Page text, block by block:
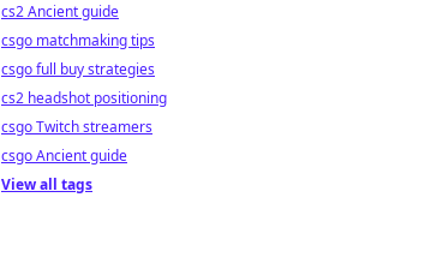
cs2 Ancient guide
csgo matchmaking tips
csgo full buy strategies
cs2 headshot positioning
csgo Twitch streamers
csgo Ancient guide
View all tags